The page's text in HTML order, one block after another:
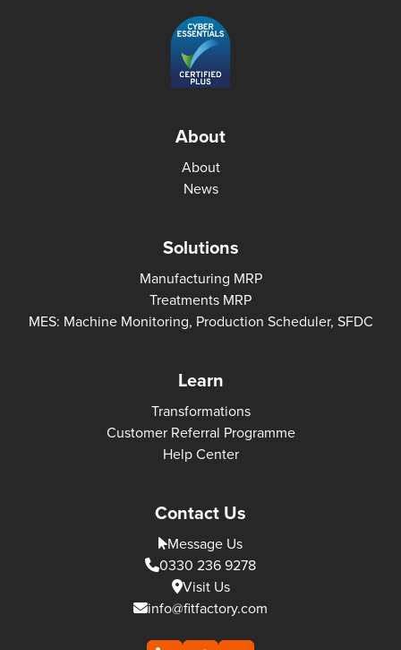
About
About
News
Solutions
Manufacturing MRP
Treatments MRP
MES: Machine Monitoring, Production Scheduler, SFDC
Learn
Transformations
Customer Referral Programme
Help Center
Contact Us
Message Us
0330 236 9278
Visit Us
info@fitfactory.com